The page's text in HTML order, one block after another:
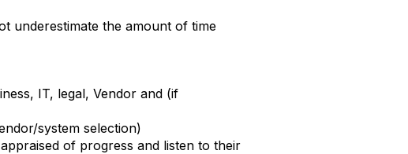
underestimate the amount of time
IT, legal, Vendor and (if
system selection)
of progress and listen to their